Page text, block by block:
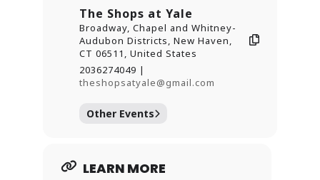
Learn more, view participating
locations, and plan your
visit at
https://theshopsatyale.com/art-
stroll/
The Shops at Yale
Broadway, Chapel and Whitney-
Audubon Districts, New Haven,
CT 06511, United States
2036274049 |
theshopsatyale@gmail.com
Other Events
LEARN MORE